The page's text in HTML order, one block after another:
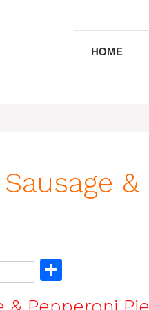
HOME
&